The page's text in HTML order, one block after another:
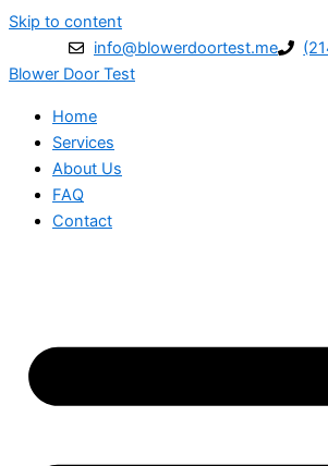
Skip to content
info@blowerdoortest.me
Blower Door Test
Home
Services
About Us
FAQ
Contact